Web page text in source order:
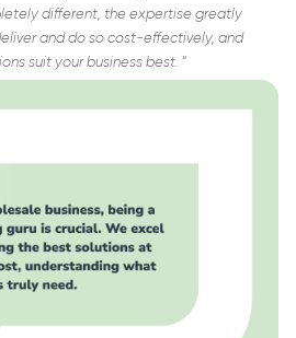
different, the expertise greatly
and do so cost-effectively, and
suit your business best. “